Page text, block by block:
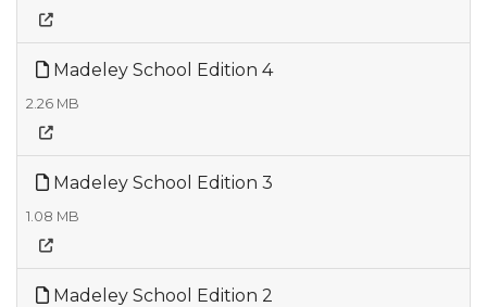
Madeley School Edition 4
2.26 MB
Madeley School Edition 3
1.08 MB
Madeley School Edition 2